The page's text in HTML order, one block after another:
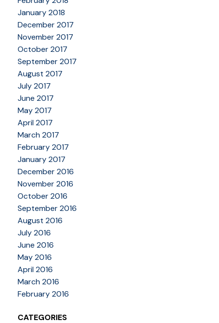
January 2018
December 2017
November 2017
October 2017
September 2017
August 2017
July 2017
June 2017
May 2017
April 2017
March 2017
February 2017
January 2017
December 2016
November 2016
October 2016
September 2016
August 2016
July 2016
June 2016
May 2016
April 2016
March 2016
February 2016
CATEGORIES